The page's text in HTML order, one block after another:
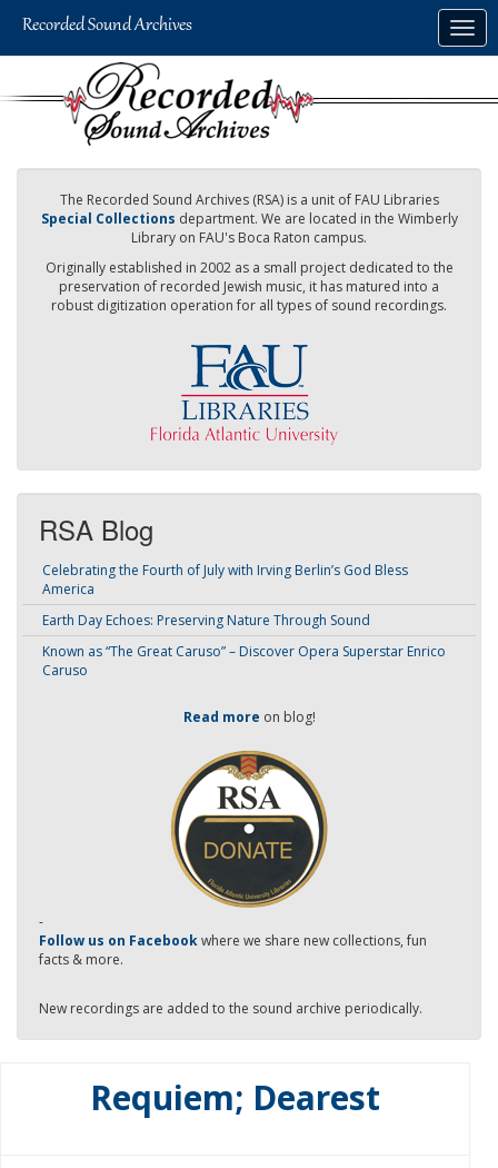
The Recorded Sound Archives (RSA) is a unit of FAU Libraries
Special Collections department. We are located in the Wimberly
Library on FAU's Boca Raton campus.
Originally established in 2002 as a small project dedicated to the
preservation of recorded Jewish music, it has matured into a
robust digitization operation for all types of sound recordings.
RSA Blog
Celebrating the Fourth of July with Irving Berlin’s God Bless
America
Earth Day Echoes: Preserving Nature Through Sound
Known as “The Great Caruso” – Discover Opera Superstar Enrico
Caruso
Read more on blog!
-
Follow us on Facebookwhere we share new collections, fun
facts & more.
New recordings are added to the sound archive periodically.
Requiem; Dearest